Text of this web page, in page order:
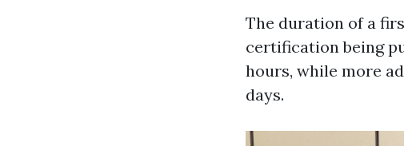
The duration of a
certification being
hours, while more
days.